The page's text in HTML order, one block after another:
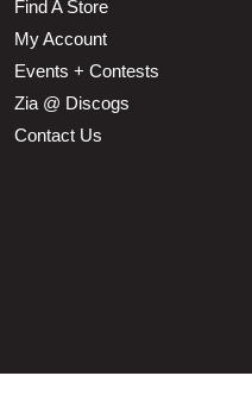
Find A Store
My Account
Events + Contests
Zia @ Discogs
Contact Us